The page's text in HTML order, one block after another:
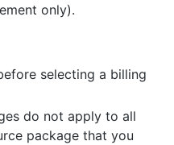
only).
selecting a billing
do not apply to all
package that you